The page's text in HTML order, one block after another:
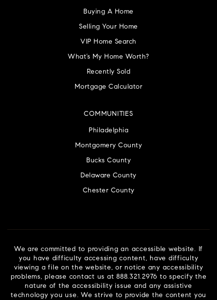
COMMUNITIES
Philadelphia
Montgomery County
Bucks County
Delaware County
Chester County
Buying A Home
Selling Your Home
VIP Home Search
What’s My Home Worth?
Recently Sold
Mortgage Calculator
We are committed to providing an accessible website. If
you have difficulty accessing content, have difficulty
viewing a file on the website, or notice any accessibility
problems, please contact us at 888.321.2976 to specify the
nature of the accessibility issue and any assistive
technology you use. We strive to provide the content you